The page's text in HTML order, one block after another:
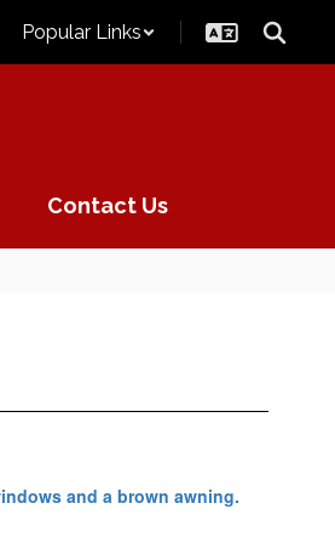
Popular Links
Contact Us